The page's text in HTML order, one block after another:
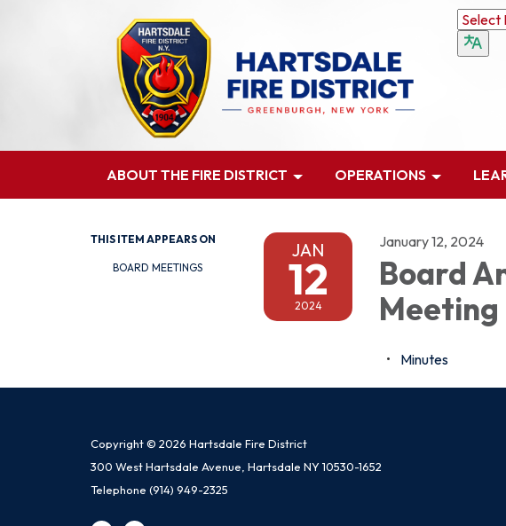
ABOUT THE FIRE DISTRICT OPERATIONS
THIS ITEM APPEARS ON
BOARD MEETINGS
JAN
12
2024
January 12, 2024
Board
Meeting
Minutes
Copyright © 2026 Hartsdale Fire District
300 West Hartsdale Avenue, Hartsdale NY 10530-1652
Telephone (914) 949-2325